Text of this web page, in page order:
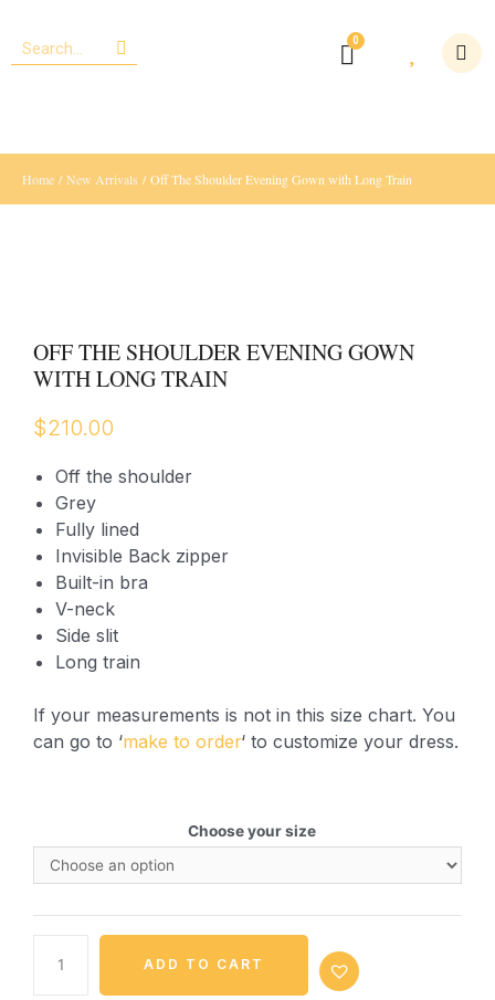
Home /New Arrivals / Off The Shoulder Evening Gown with Long Train
OFF THE SHOULDER EVENING GOWN
WITH LONG TRAIN
$210.00
Off the shoulder
Grey
Fully lined
Invisible Back zipper
Built-in bra
V-neck
Side slit
Long train
If your measurements is not in this size chart. You
can go to ‘make to order‘ to customize your dress.
Choose your size
ADD TO CART